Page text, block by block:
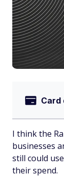
Card
I think the
businesses
still could
their spend.